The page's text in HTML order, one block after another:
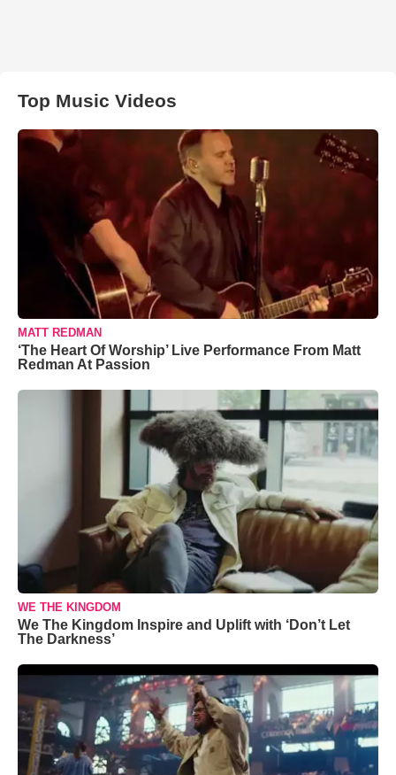
Top Music Videos
MATT REDMAN
‘The Heart Of Worship’ Live Performance From Matt
Redman At Passion
WE THE KINGDOM
We The Kingdom Inspire and Uplift with ‘Don’t Let
The Darkness’